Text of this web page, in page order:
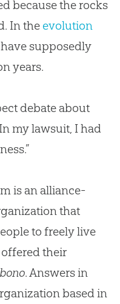
because the rocks
In the evolution
supposedly
years.
debate about
my lawsuit, I had
is an alliance-
that
to freely live
their
. Answers in
based in